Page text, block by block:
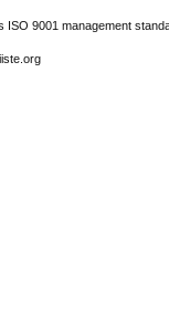
ISO 9001 management